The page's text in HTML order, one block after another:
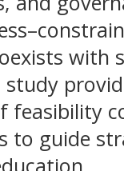
with
feasibility
to guide